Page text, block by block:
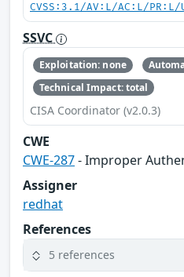
CVSS:3.1/AV:L/AC:L/
SSVC
Exploitation: none
Technical Impact: total
CISA Coordinator (v2.0.3)
CWE
CWE-287- Improper
Assigner
redhat
References
5 references